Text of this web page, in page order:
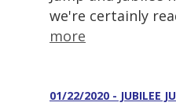
we're certainly
more
01/22/2020 - JUBILEE